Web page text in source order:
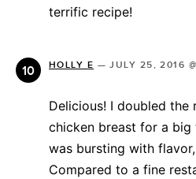
terrific recipe!
HOLLY E —JULY 25, 2016
Delicious! I doubled the
chicken breast for a big
was bursting with
Compared to a fine